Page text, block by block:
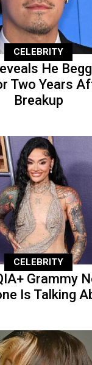
CELEBRITY
He
Two Years
Breakup
CELEBRITY
Grammy
Is Talking